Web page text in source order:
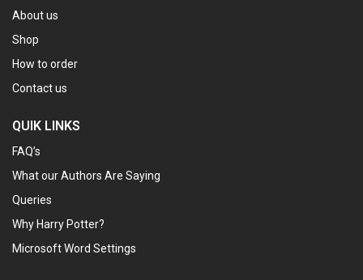
About us
Shop
How to order
Contact us
QUIK LINKS
FAQ’s
What our Authors Are Saying
Queries
Why Harry Potter?
Microsoft Word Settings